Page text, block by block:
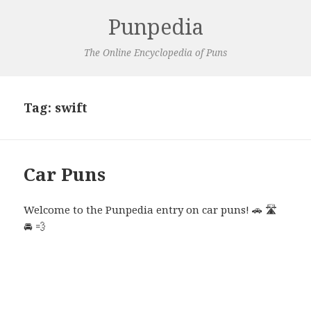
Punpedia
The Online Encyclopedia of Puns
Tag: swift
Car Puns
Welcome to the Punpedia entry on car puns! 🚗 🛣️
🚘 💨